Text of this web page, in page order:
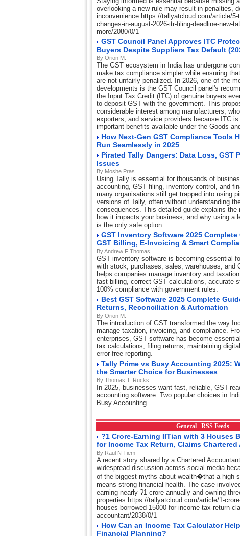
overlooking a new rule may result in penalties,
inconvenience.https://tallyatcloud.com/article/5-
changes-in-august-2026-itr-filing-deadline-new-
more/2080/0/1
GST Council Panel Approves ITC
Buyers Despite Suppliers Tax Default
By Orion M.
The GST ecosystem in India has undergone
make tax compliance simpler while ensuring
are not unfairly penalized. In 2026, one of the
developments is the GST Council panel's
the Input Tax Credit (ITC) of genuine buyers
to deposit GST with the government. This
considerable interest among manufacturers,
exporters, and service providers because ITC
important benefits available under the Goods
How Next-Gen GST Compliance Tools
Run Seamlessly in 2025
Pirated Tally Dangers: Data Loss, GST
Issues
By Moshe Pras
Using Tally is essential for thousands of
accounting, GST filing, inventory control, and
many organisations still get trapped into using
versions of Tally, often without understanding
consequences. This detailed guide explains the
how it impacts your business, and why using a
is the only safe option.
GST Inventory Software 2025
GST Billing, E-Invoicing & Smart
By Andrew F Thomas
GST inventory software is becoming essential
with stock, purchases, sales, warehouses, and
helps companies manage inventory and
fast billing, correct GST calculations, accurate
100% compliance with government rules.
Best GST Software 2025 Complete
Returns, Reconciliation & Automation
By Orion M.
The introduction of GST transformed the way
manage taxation, invoicing, and compliance.
enterprises, GST software has become
tax calculations, filing returns, maintaining
error-free reporting.
Tally Prime vs Busy Accounting 2025:
the Smarter Choice for Businesses
By Thomas T. Rucks
In 2025, businesses want fast, reliable, GST-
accounting software. Two popular choices in
Busy Accounting.
General RSS Feeds
?1 Crore-Earning IITian with 3 Houses
for Income Tax Return, Claims
By Raul N Tiem
A recent story shared by a Chartered
widespread discussion across social media
of the biggest myths about wealth�that a high
means strong financial health. The case
earning nearly ?1 crore annually and owning
properties.https://tallyatcloud.com/article/1-
houses-borrowed-15000-for-income-tax-return-
accountant/2038/0/1
How Can an Income Tax Calculator
Financial Planning?